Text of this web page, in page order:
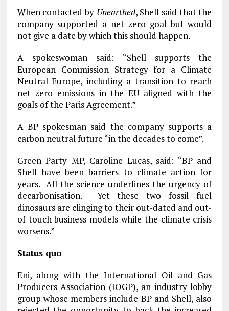
When contacted by Unearthed, Shell said that the
company supported a net zero goal but would
not give a date by which this should happen.
A spokeswoman said: “Shell supports the
European Commission Strategy for a Climate
Neutral Europe, including a transition to reach
net zero emissions in the EU aligned with the
goals of the Paris Agreement.”
A BP spokesman said the company supports a
carbon neutral future “in the decades to come”.
Green Party MP, Caroline Lucas, said: “BP and
Shell have been barriers to climate action for
years. All the science underlines the urgency of
decarbonisation. Yet these two fossil fuel
dinosaurs are clinging to their out-dated and out-
of-touch business models while the climate crisis
worsens.”
Status quo
Eni, along with the International Oil and Gas
Producers Association (IOGP), an industry lobby
group whose members include BP and Shell, also